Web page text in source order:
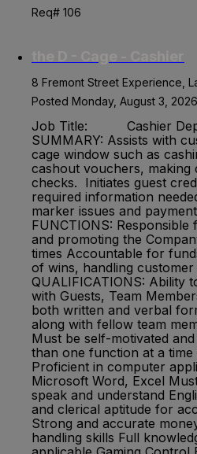
Req# 106
8 Fremont Street Experience,
Posted Monday, August 3, 2026
Job Title: Cashier
SUMMARY: Assists with
cage window such as
cashout vouchers, making
checks. Initiates guest
required information
marker issues and
FUNCTIONS:
and promoting the
times Accountable for
of wins, handling customer
QUALIFICATIONS: Ability
with Guests, Team
both written and verbal
along with fellow team
Must be self-motivated
than one function at a
Proficient in computer
Microsoft Word, Excel
speak and understand
and clerical aptitude for
Strong and accurate
handling skills Full